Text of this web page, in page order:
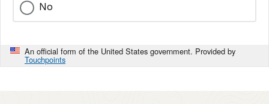
No
An official form of the United States government. Provided by
Touchpoints